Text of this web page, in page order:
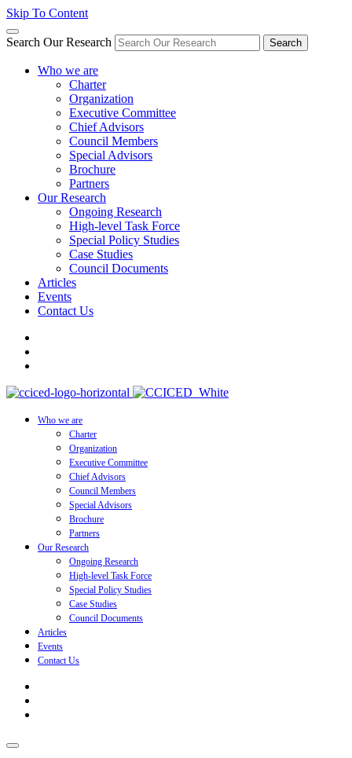
Skip To Content
Search Our Research Search
Who we are
Charter
Organization
Executive Committee
Chief Advisors
Council Members
Special Advisors
Brochure
Partners
Our Research
Ongoing Research
High-level Task Force
Special Policy Studies
Case Studies
Council Documents
Articles
Events
Contact Us
Who we are
Charter
Organization
Executive Committee
Chief Advisors
Council Members
Special Advisors
Brochure
Partners
Our Research
Ongoing Research
High-level Task Force
Special Policy Studies
Case Studies
Council Documents
Articles
Events
Contact Us